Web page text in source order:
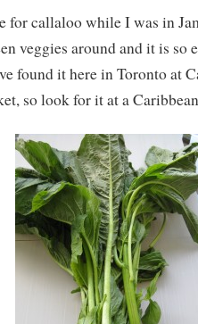
for callaloo while I was in
veggies around and it is so
found it here in Toronto at
so look for it at a